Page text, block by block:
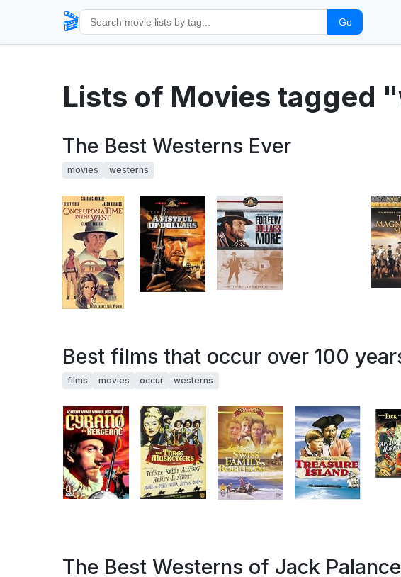
🎬 Go
Lists of Movies tagged
The Best Westerns Ever
movies westerns
Best films that occur over 100
films movies occur westerns
The Best Westerns of Jack Palance